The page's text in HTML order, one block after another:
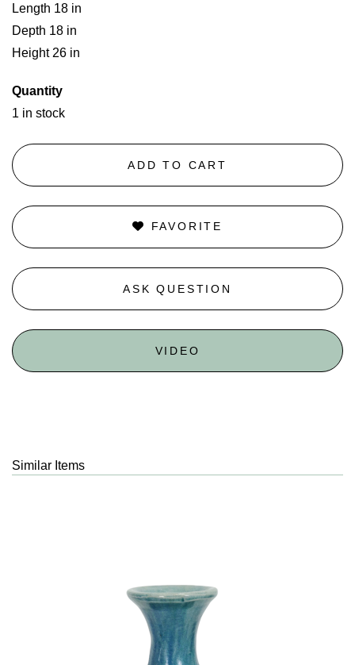
Length 18 in
Depth 18 in
Height 26 in
Quantity
1 in stock
ADD TO CART
FAVORITE
ASK QUESTION
VIDEO
Similar Items